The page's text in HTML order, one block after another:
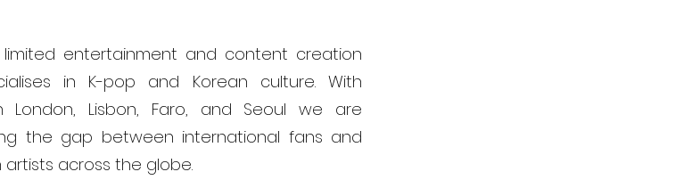
limited entertainment and content creation
in K-pop and Korean culture. With
Lisbon, Faro, and Seoul we are
the gap between international fans and
across the globe.